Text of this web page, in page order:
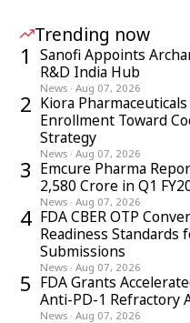
Trending now
1
Sanofi Appoints
R&D India Hub
News · Aug 07, 2026
2 Kiora
Enrollment Toward
Strategy
News · Aug 07, 2026
3 Emcure Pharma
2,580 Crore in Q1
News · Aug 07, 2026
4 FDA CBER OTP
Readiness Standards
Submissions
News · Aug 07, 2026
5 FDA Grants
Anti-PD-1 Refractory
News · Aug 07, 2026